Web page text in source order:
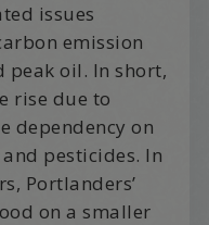
issues
emission
peak oil. In short,
rise due to
dependency on
pesticides. In
Portlanders’
on a smaller